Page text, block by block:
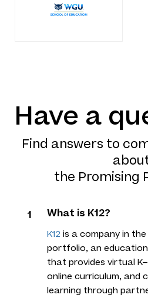
Have a
Find answers to
the Promising
1 What is K12?
K12 is a company in
portfolio, an
that provides virtual
online curriculum, and
learning through